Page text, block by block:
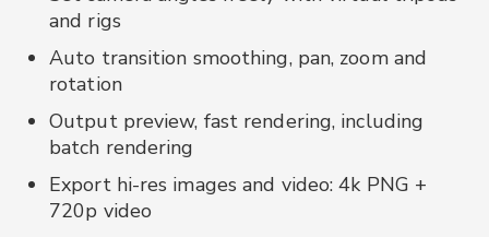
and rigs
Auto transition smoothing, pan, zoom and
rotation
Output preview, fast rendering, including
batch rendering
Export hi-res images and video: 4k PNG +
720p video